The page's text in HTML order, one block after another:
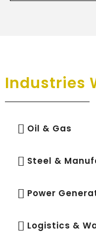
Industries
Oil & Gas
Steel &
Power
Logistics &